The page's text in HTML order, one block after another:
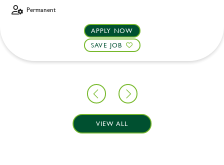
Permanent
APPLY NOW
SAVE JOB
VIEW ALL